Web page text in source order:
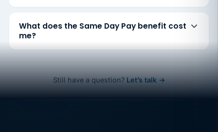
What does the Same Day Pay benefit cost
me?
Still have a question? Let’s talk →